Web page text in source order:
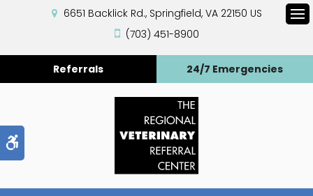
6651 Backlick Rd. Springfield VA 22150 US
(703) 451-8900
Referrals 24/7 Emergencies